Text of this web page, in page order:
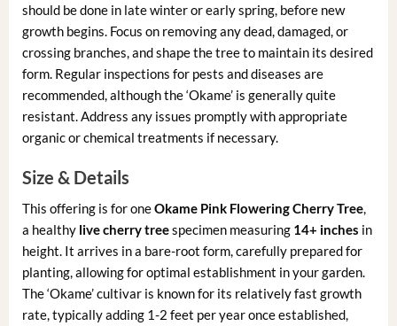
should be done in late winter or early spring, before new
growth begins. Focus on removing any dead, damaged, or
crossing branches, and shape the tree to maintain its desired
form. Regular inspections for pests and diseases are
recommended, although the ‘Okame’ is generally quite
resistant. Address any issues promptly with appropriate
organic or chemical treatments if necessary.
Size & Details
This offering is for oneOkame Pink Flowering Cherry Tree,
a healthy live cherry treespecimen measuring 14+ inches in
height. It arrives in a bare-root form, carefully prepared for
planting, allowing for optimal establishment in your garden.
The ‘Okame’ cultivar is known for its relatively fast growth
rate, typically adding 1-2 feet per year once established,